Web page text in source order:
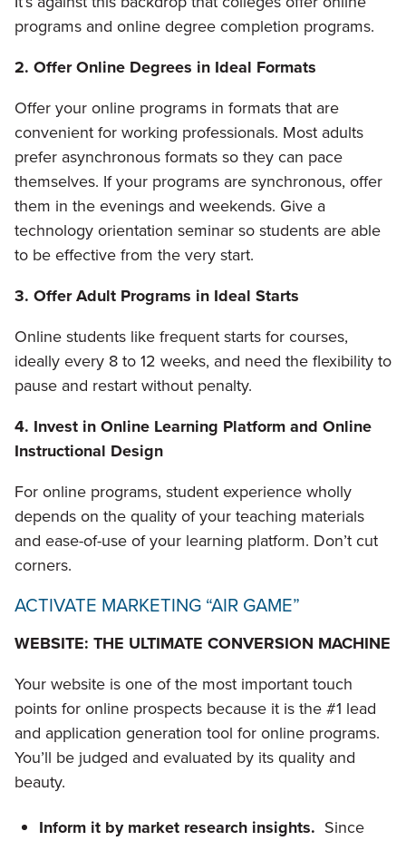
programs and online degree completion programs.
2. Offer Online Degrees in Ideal Formats
Offer your online programs in formats that are
convenient for working professionals. Most adults
prefer asynchronous formats so they can pace
themselves. If your programs are synchronous, offer
them in the evenings and weekends. Give a
technology orientation seminar so students are able
to be effective from the very start.
3. Offer Adult Programs in Ideal Starts
Online students like frequent starts for courses,
ideally every 8 to 12 weeks, and need the flexibility to
pause and restart without penalty.
4. Invest in Online Learning Platform and Online
Instructional Design
For online programs, student experience wholly
depends on the quality of your teaching materials
and ease-of-use of your learning platform. Don’t cut
corners.
ACTIVATE MARKETING “AIR GAME”
WEBSITE: THE ULTIMATE CONVERSION MACHINE
Your website is one of the most important touch
points for online prospects because it is the #1 lead
and application generation tool for online programs.
You’ll be judged and evaluated by its quality and
beauty.
Inform it by market research insights. Since